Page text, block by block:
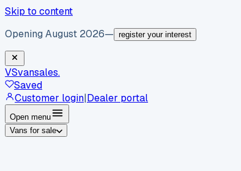
Skip to content
Opening August 2026— register your interest
VSvansales.
Saved
Customer login|Dealer portal
Open menu
Vans for sale